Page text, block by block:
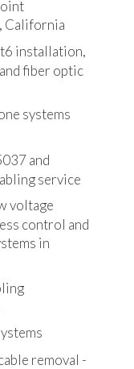
California
installation,
fiber optic
systems
and
service
voltage
control and
in
removal -